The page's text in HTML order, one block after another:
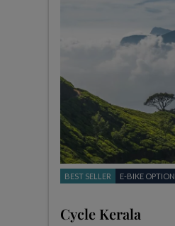
BEST SELLER E-BIKE OPTION
Cycle Kerala